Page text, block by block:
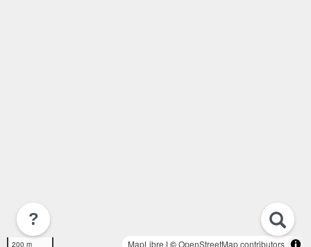
200 m MapLibre | ©OpenStreetMap contributors
?